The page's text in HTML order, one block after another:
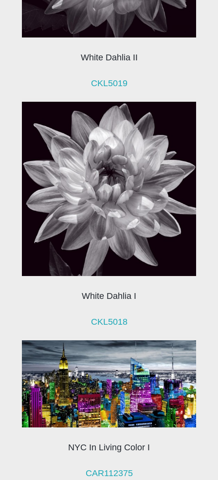
White Dahlia II
CKL5019
White Dahlia I
CKL5018
NYC In Living Color I
CAR112375